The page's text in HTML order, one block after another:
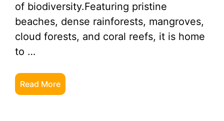
of biodiversity.Featuring pristine
beaches, dense rainforests, mangroves,
cloud forests, and coral reefs, it is home
to …
Read More